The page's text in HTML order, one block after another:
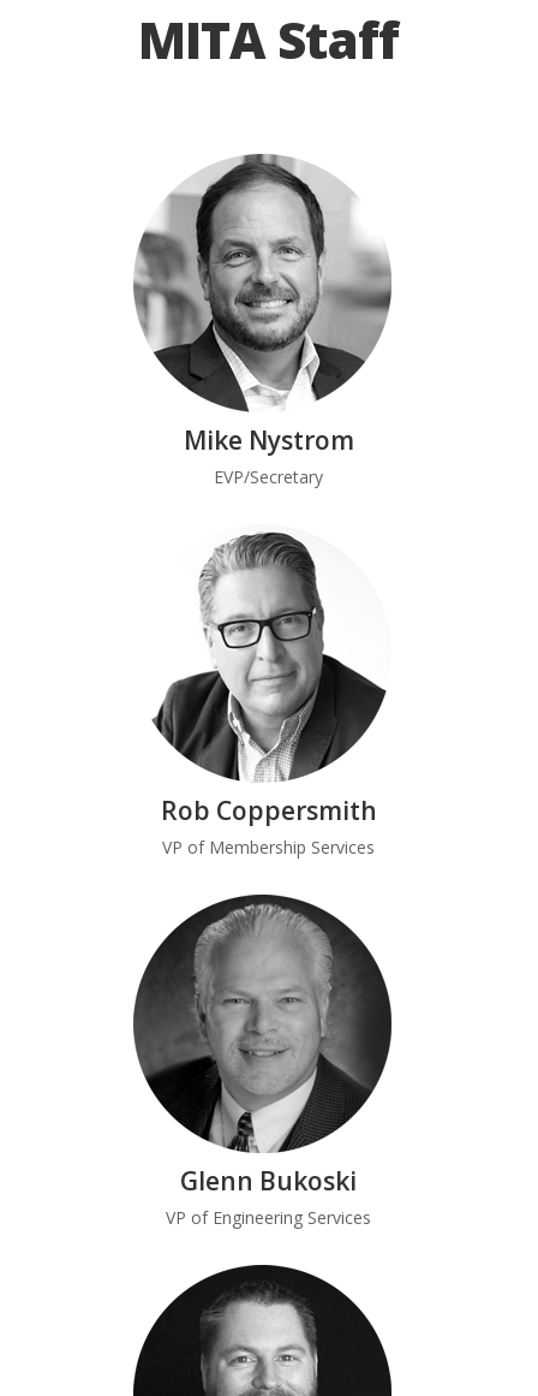
MITA Staff
Mike Nystrom
EVP/Secretary
Rob Coppersmith
VP of Membership Services
Glenn Bukoski
VP of Engineering Services